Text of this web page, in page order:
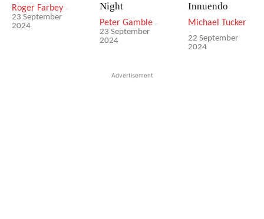
Roger Farbey -
23 September
2024
Night
Peter Gamble -
23 September
2024
Innuendo
Michael Tucker
-
22 September
2024
Advertisement